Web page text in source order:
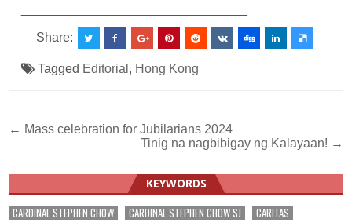
Share:
Tagged Editorial , Hong Kong
Post
← Mass celebration for Jubilarians 2024
Tinig na nagbibigay ng Kalayaan! →
KEYWORDS
CARDINAL STEPHEN CHOW CARDINAL STEPHEN CHOW SJ
CARITAS